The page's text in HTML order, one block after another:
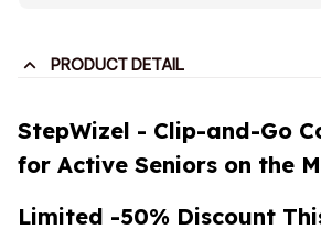
PRODUCT DETAIL
StepWizel - Clip-and-Go
for Active Seniors on the
Limited -50% Discount